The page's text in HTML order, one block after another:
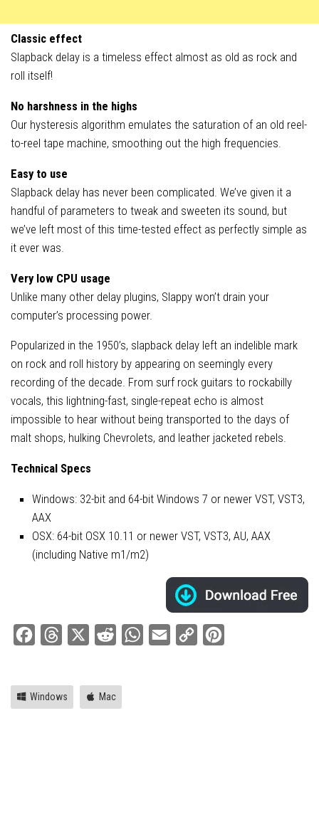
Classic effect
Slapback delay is a timeless effect almost as old as rock and
roll itself!
No harshness in the highs
Our hysteresis algorithm emulates the saturation of an old reel-
to-reel tape machine, smoothing out the high frequencies.
Easy to use
Slapback delay has never been complicated. We’ve given it a
handful of parameters to tweak and sweeten its sound, but
we’ve left most of this time-tested effect as perfectly simple as
it ever was.
Very low CPU usage
Unlike many other delay plugins, Slappy won’t drain your
computer’s processing power.
Popularized in the 1950’s, slapback delay left an indelible mark
on rock and roll history by appearing on seemingly every
recording of the decade. From surf rock guitars to rockabilly
vocals, this lightning-fast, single-repeat echo is almost
impossible to hear without being transported to the days of
malt shops, hulking Chevrolets, and leather jacketed rebels.
Technical Specs
Windows: 32-bit and 64-bit Windows 7 or newer VST, VST3,
AAX
OSX: 64-bit OSX 10.11 or newer VST, VST3, AU, AAX
(including Native m1/m2)
FacebookThreads Reddit WhatsApp
Email
Copy
Windows Mac